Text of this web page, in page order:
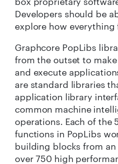
Developers should be
explore how everything
Graphcore PopLibs
from the outset to
and execute
are standard libraries
application library
common machine
operations. Each of the
functions in PopLibs
building blocks from
over 750 high